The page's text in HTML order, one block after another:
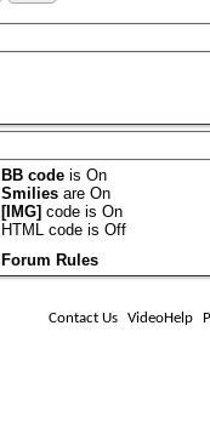
BB code isOn
Smilies areOn
[IMG] code isOn
HTML code isOff
Forum Rules
Contact Us VideoHelp